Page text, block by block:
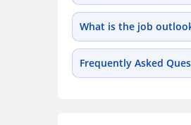
What is the job
Frequently Asked